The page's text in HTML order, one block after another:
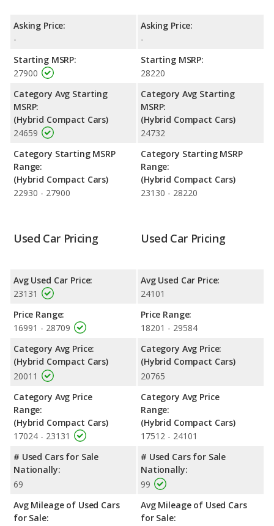
Engine Power and Fuel Efficiency Comparison
performance, the base engine of both the 2020 Toyota Prius
Both the Prius Prime and the Prius Prime are rated to deliver an
average of 54 miles per gallon, with a highway range of 629
miles. Both models use electricity, regular unleaded.
Safety Ratings
: The Toyota Prius Prime has an average safety
rating of 5 out of 5 Stars based on NHTSA's crash test ratings.
Asking Price:
-
Starting MSRP:
27900
Category Avg Starting
MSRP:
(Hybrid Compact Cars)
24659
Category Starting MSRP
Range:
(Hybrid Compact Cars)
22930 - 27900
Asking Price:
-
Starting MSRP:
28220
Category Avg Starting
MSRP:
(Hybrid Compact Cars)
24732
Category Starting MSRP
Range:
(Hybrid Compact Cars)
23130 - 28220
Used Car Pricing
Avg Used Car Price:
23131
Price Range:
16991 - 28709
Category Avg Price:
(Hybrid Compact Cars)
20011
Category Avg Price
Range:
(Hybrid Compact Cars)
17024 - 23131
# Used Cars for Sale
Nationally:
69
Avg Mileage of Used Cars
for Sale:
Used Car Pricing
Avg Used Car Price:
24101
Price Range:
18201 - 29584
Category Avg Price:
(Hybrid Compact Cars)
20765
Category Avg Price
Range:
(Hybrid Compact Cars)
17512 - 24101
# Used Cars for Sale
Nationally:
99
Avg Mileage of Used Cars
for Sale: